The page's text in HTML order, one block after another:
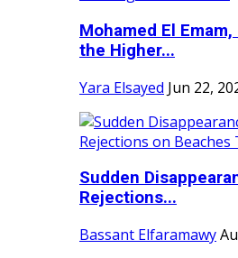
Mohamed El
the Higher...
Yara Elsayed Jun 22,
Sudden
Rejections...
Bassant Elfaramawy